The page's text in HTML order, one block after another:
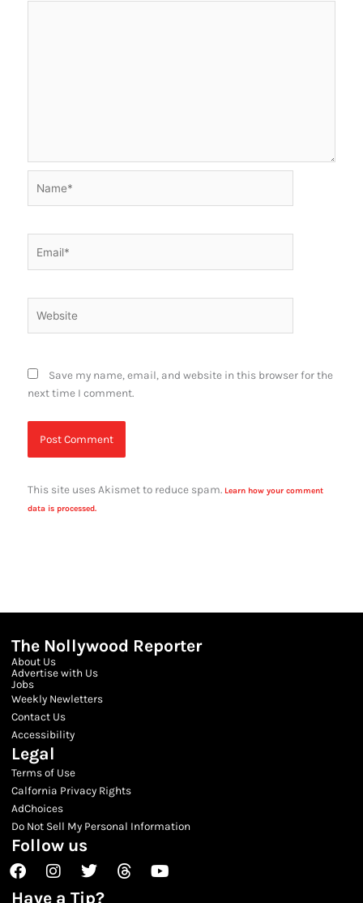
Save my name, email, and website in this browser for the
next time I comment.
This site uses Akismet to reduce spam. Learn how your comment
data is processed.
The Nollywood Reporter
About Us
Advertise with Us
Jobs
Weekly Newletters
Contact Us
Accessibility
Legal
Terms of Use
Calfornia Privacy Rights
AdChoices
Do Not Sell My Personal Information
Follow us
FacebookInstagram
TwitterThreadsYoutube
Have a Tip?